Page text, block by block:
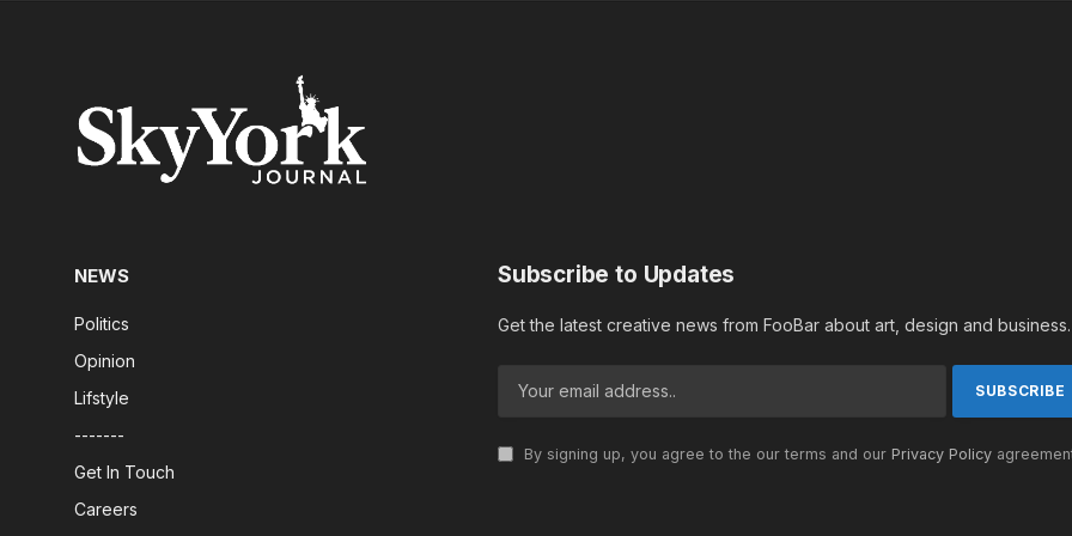
NEWS
Politics
Opinion
Lifstyle
-------
Get In Touch
Careers
Subscribe to Updates
Get the latest creative news from FooBar about art, design and business.
By signing up, you agree to the our terms and our Privacy Policy